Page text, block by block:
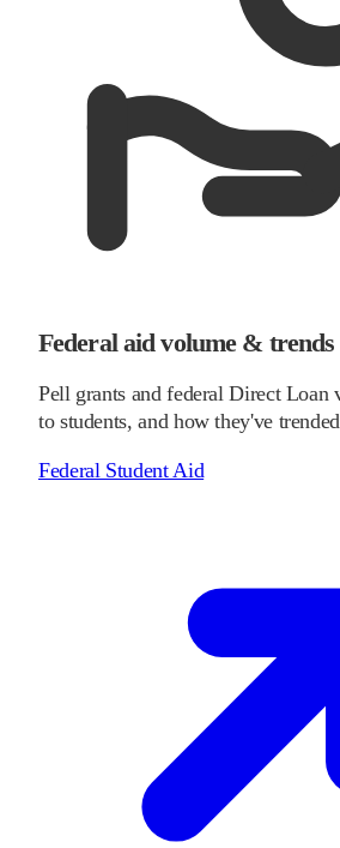
Federal aid volume & trends
Pell grants and federal Direct Loan
to students, and how they've
Federal Student Aid